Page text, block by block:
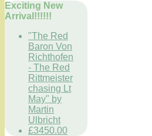
Exciting New
Arrival!!!!!!
"The Red
Baron Von
Richthofen
- The Red
Rittmeister
chasing Lt
May" by
Martin
Ulbricht
£3450.00